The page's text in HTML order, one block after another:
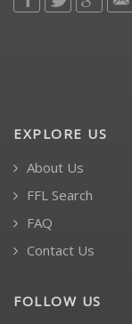
EXPLORE US
About Us
FFL Search
FAQ
Contact Us
FOLLOW US